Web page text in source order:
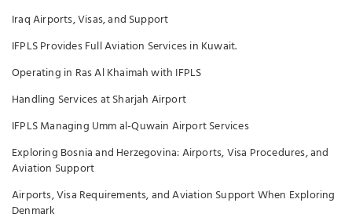
Iraq Airports, Visas, and Support
IFPLS Provides Full Aviation Services in Kuwait.
Operating in Ras Al Khaimah with IFPLS
Handling Services at Sharjah Airport
IFPLS Managing Umm al-Quwain Airport Services
Exploring Bosnia and Herzegovina: Airports, Visa Procedures, and
Aviation Support
Airports, Visa Requirements, and Aviation Support When Exploring
Denmark